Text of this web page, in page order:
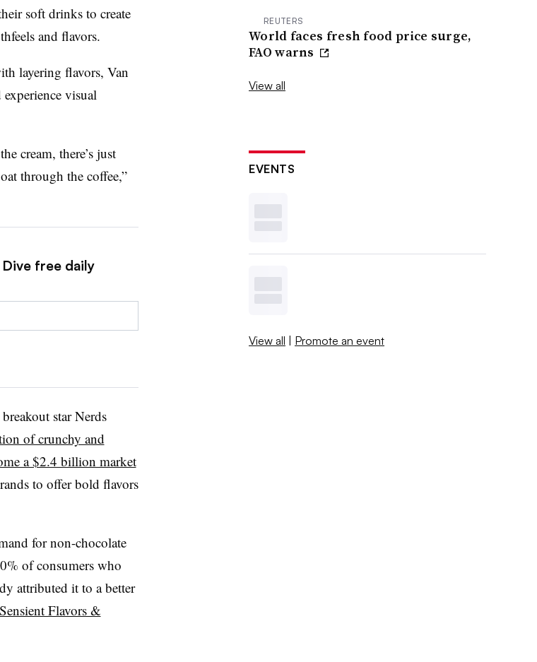
soft drinks to create
and flavors.
layering flavors, Van
visual
cream, there’s just
through the coffee,”
free daily
star Nerds
of crunchy and
a $2.4 billion market
to offer bold flavors
for non-chocolate
of consumers who
attributed it to a better
Flavors &
REUTERS
World faces fresh food price surge,
FAO warns
View all
EVENTS
View all | Promote an event